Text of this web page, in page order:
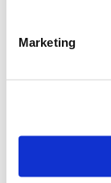
Marketing